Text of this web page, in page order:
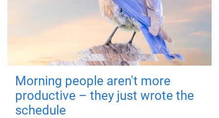
Morning people aren't more
productive – they just wrote the
schedule